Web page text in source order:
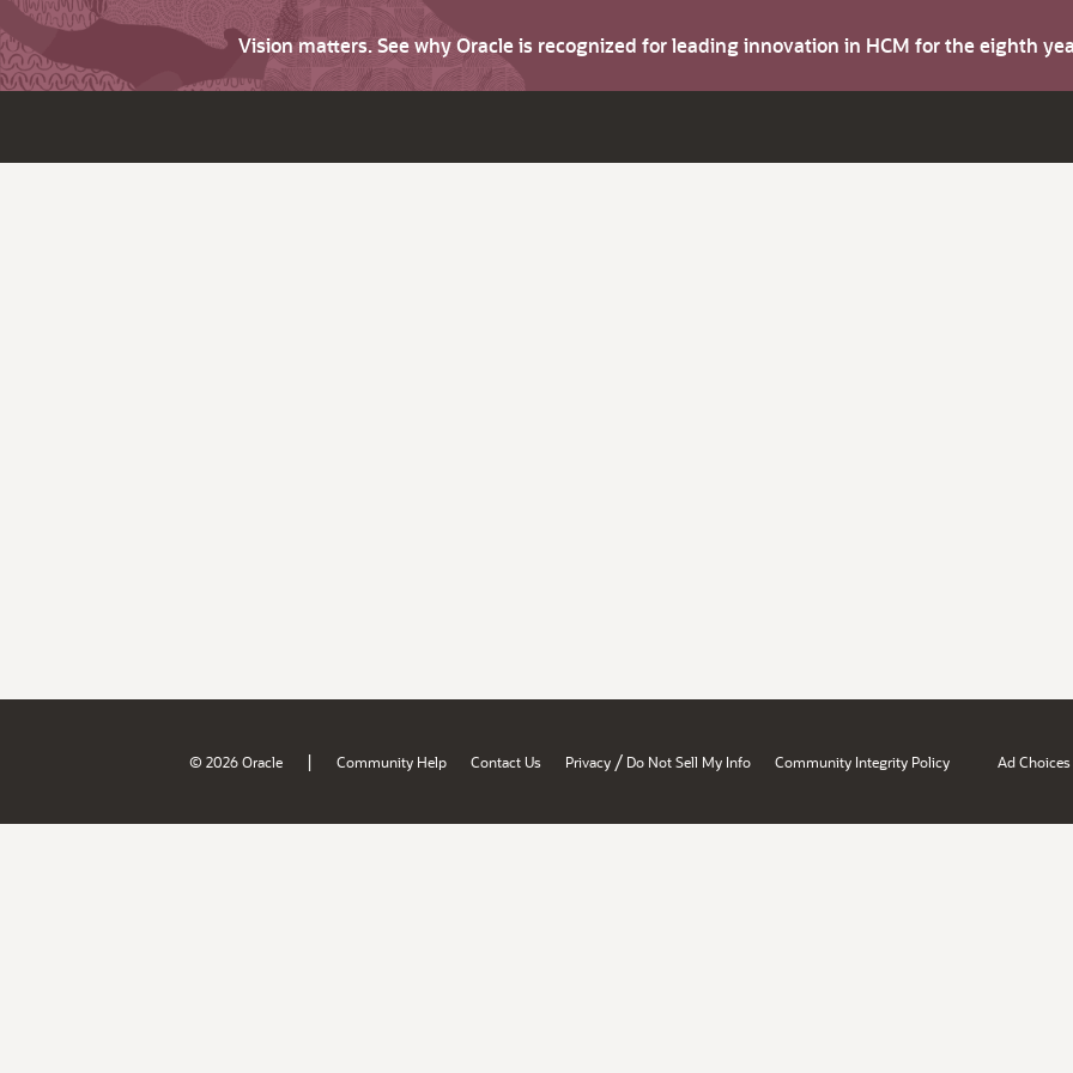
Vision matters. See why Oracle is recognized for leading innovation in HCM for the eighth
© 2026 Oracle | Community Help Contact Us Privacy / Do Not Sell My Info Community Integrity Policy Ad Choices